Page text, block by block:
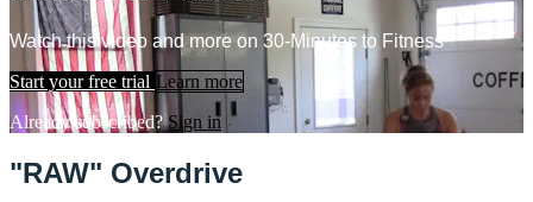
Watch this video and more on 30-Minutes to Fitness
Start your free trial Learn more
Already subscribed?Sign in
"RAW" Overdrive